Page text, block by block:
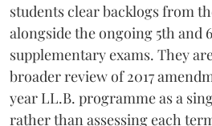
students clear backlogs from
alongside the ongoing 5th and
supplementary exams. They
broader review of 2017
year LL.B. programme as a
rather than assessing each